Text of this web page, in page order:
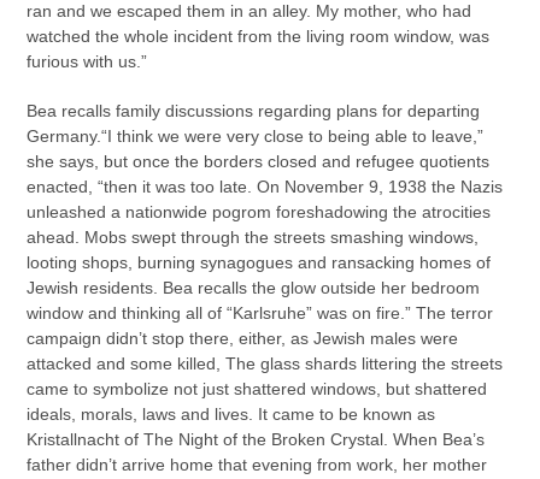
ran and we escaped them in an alley. My mother, who had
watched the whole incident from the living room window, was
furious with us.”
Bea recalls family discussions regarding plans for departing
Germany.“I think we were very close to being able to leave,”
she says, but once the borders closed and refugee quotients
enacted, “then it was too late. On November 9, 1938 the Nazis
unleashed a nationwide pogrom foreshadowing the atrocities
ahead. Mobs swept through the streets smashing windows,
looting shops, burning synagogues and ransacking homes of
Jewish residents. Bea recalls the glow outside her bedroom
window and thinking all of “Karlsruhe” was on fire.” The terror
campaign didn’t stop there, either, as Jewish males were
attacked and some killed, The glass shards littering the streets
came to symbolize not just shattered windows, but shattered
ideals, morals, laws and lives. It came to be known as
Kristallnacht of The Night of the Broken Crystal. When Bea’s
father didn’t arrive home that evening from work, her mother